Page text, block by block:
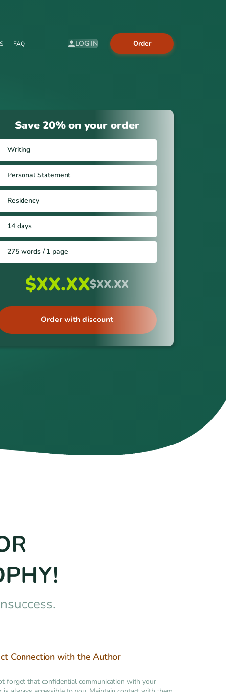
FAQ LOG IN Order
Save 20% on your order
Writing
Personal Statement
Residency
14 days
275 words / 1 page
$XX.XX$XX.XX
Order with discount
Connection with the Author
forget that confidential communication with your